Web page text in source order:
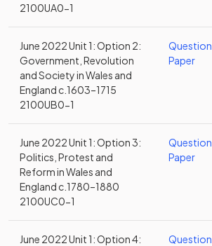
2100UA0-1
June 2022 Unit 1: Option 2:
Government, Revolution
and Society in Wales and
England c.1603–1715
2100UB0-1
Question
Paper
June 2022 Unit 1: Option 3:
Politics, Protest and
Reform in Wales and
England c.1780–1880
2100UC0-1
Question
Paper
June 2022 Unit 1: Option 4: Question